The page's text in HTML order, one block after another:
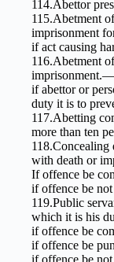
114.Abettor
115.Abetment
imprisonment
if act causing
116.Abetment
if abettor or
duty it is to
117.Abetting
more than ten
118.Concealing
with death or
If offence be
if offence be
119.Public
which it is his
if offence be
if offence be
if offence be